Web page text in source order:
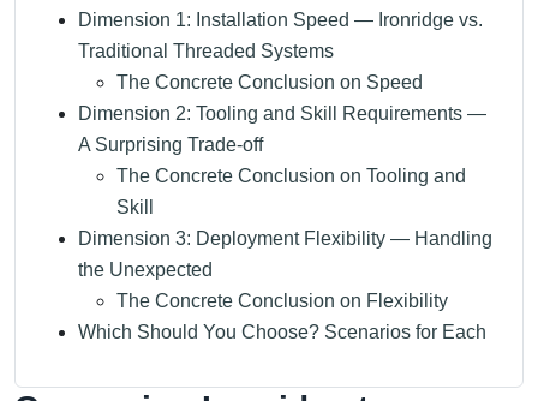
Dimension 1: Installation Speed — Ironridge vs.
Traditional Threaded Systems
The Concrete Conclusion on Speed
Dimension 2: Tooling and Skill Requirements —
A Surprising Trade-off
The Concrete Conclusion on Tooling and
Skill
Dimension 3: Deployment Flexibility — Handling
the Unexpected
The Concrete Conclusion on Flexibility
Which Should You Choose? Scenarios for Each